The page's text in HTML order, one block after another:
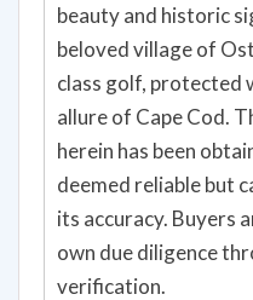
beauty and historic
beloved village of
class golf, protected
allure of Cape Cod.
herein has been
deemed reliable but
its accuracy. Buyers
own due diligence
verification.